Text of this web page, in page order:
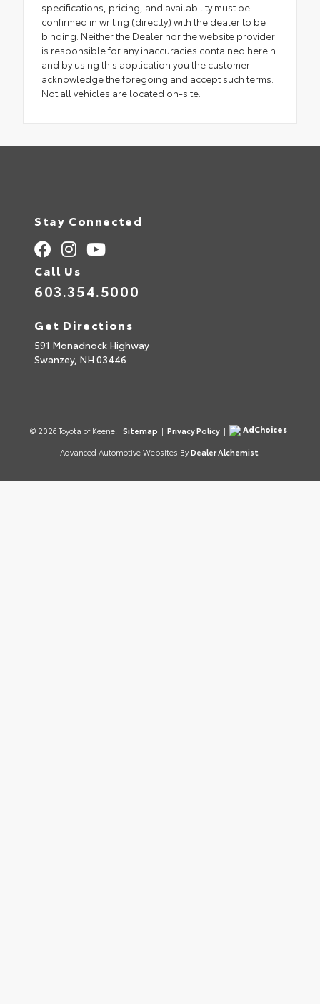
specifications, pricing, and availability must be
confirmed in writing (directly) with the dealer to be
binding. Neither the Dealer nor the website provider
is responsible for any inaccuracies contained herein
and by using this application you the customer
acknowledge the foregoing and accept such terms.
Not all vehicles are located on-site.
Stay Connected
Call Us
603.354.5000
Get Directions
591 Monadnock Highway
Swanzey, NH 03446
© 2026 Toyota of Keene. Sitemap | Privacy Policy |
AdChoices
Advanced Automotive Websites By Dealer Alchemist